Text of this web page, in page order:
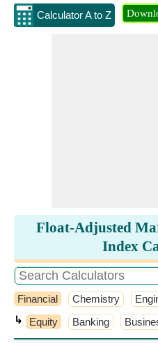
Calculator A to Z
Float-Adjusted
Index
Financial Chemistry
↳ Equity Banking